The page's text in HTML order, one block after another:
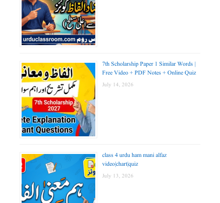
7th Scholarship Paper 1 Similar Words |
Free Video + PDF Notes + Online Quiz
July 14, 2026
class 4 urdu ham mani alfaz
video|chart|quiz
July 13, 2026